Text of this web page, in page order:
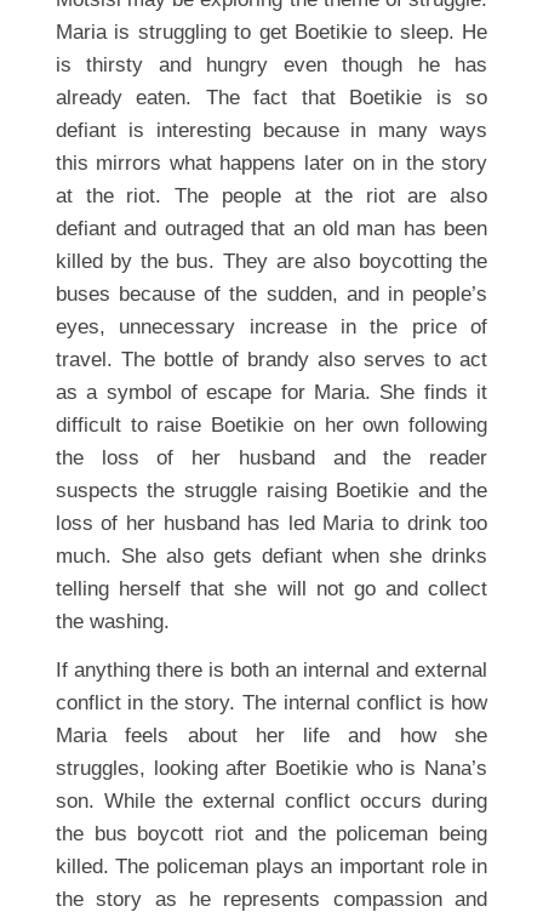
Maria is struggling to get Boetikie to sleep. He
is thirsty and hungry even though he has
already eaten. The fact that Boetikie is so
defiant is interesting because in many ways
this mirrors what happens later on in the story
at the riot. The people at the riot are also
defiant and outraged that an old man has been
killed by the bus. They are also boycotting the
buses because of the sudden, and in people’s
eyes, unnecessary increase in the price of
travel. The bottle of brandy also serves to act
as a symbol of escape for Maria. She finds it
difficult to raise Boetikie on her own following
the loss of her husband and the reader
suspects the struggle raising Boetikie and the
loss of her husband has led Maria to drink too
much. She also gets defiant when she drinks
telling herself that she will not go and collect
the washing.
If anything there is both an internal and external
conflict in the story. The internal conflict is how
Maria feels about her life and how she
struggles, looking after Boetikie who is Nana’s
son. While the external conflict occurs during
the bus boycott riot and the policeman being
killed. The policeman plays an important role in
the story as he represents compassion and